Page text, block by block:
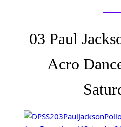
03 Paul
Acro